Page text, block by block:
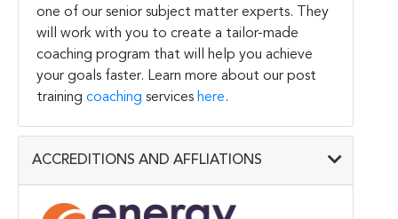
one of our senior subject matter experts. They
will work with you to create a tailor-made
coaching program that will help you achieve
your goals faster. Learn more about our post
training coaching services here.
ACCREDITIONS AND AFFLIATIONS